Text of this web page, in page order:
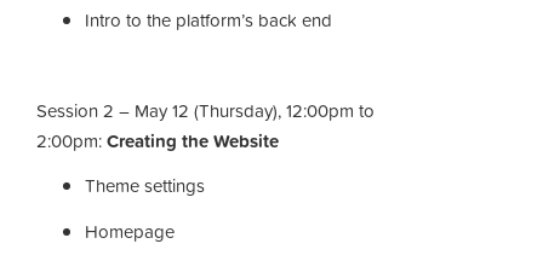
Intro to the platform’s back end
Session 2 – May 12 (Thursday), 12:00pm to
2:00pm:Creating the Website
Theme settings
Homepage